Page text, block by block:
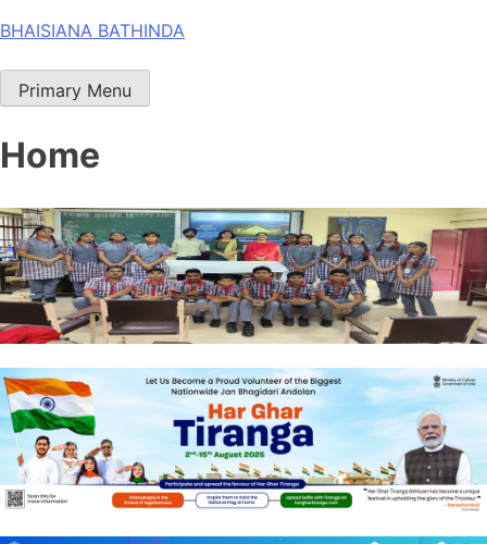
Skip
content
BHAISIANA BATHINDA
Primary Menu
Home